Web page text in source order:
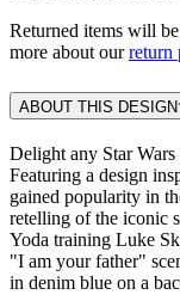
Returned items will
more about ourreturn
ABOUT THIS DESIGN
Delight any Star
Featuring a design
gained popularity in
retelling of the iconic
Yoda training Luke
"I am your father"
in denim blue on a